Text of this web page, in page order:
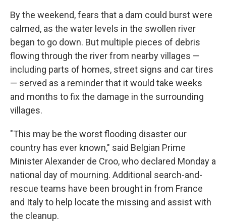
By the weekend, fears that a dam could burst were
calmed, as the water levels in the swollen river
began to go down. But multiple pieces of debris
flowing through the river from nearby villages —
including parts of homes, street signs and car tires
— served as a reminder that it would take weeks
and months to fix the damage in the surrounding
villages.
"This may be the worst flooding disaster our
country has ever known," said Belgian Prime
Minister Alexander de Croo, who declared Monday a
national day of mourning. Additional search-and-
rescue teams have been brought in from France
and Italy to help locate the missing and assist with
the cleanup.